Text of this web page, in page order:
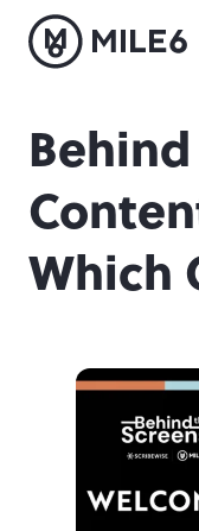
Which